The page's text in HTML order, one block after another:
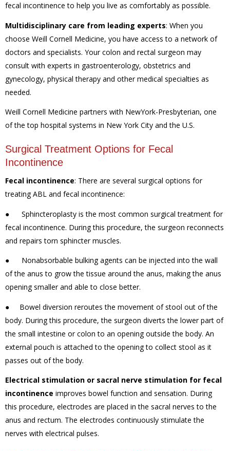
fecal incontinence to help you live as comfortably as possible.
Multidisciplinary care from leading experts: When you
choose Weill Cornell Medicine, you have access to a network of
doctors and specialists. Your colon and rectal surgeon may
consult with experts in gastroenterology, obstetrics and
gynecology, physical therapy and other medical specialties as
needed.
Weill Cornell Medicine partners with NewYork-Presbyterian, one
of the top hospital systems in New York City and the U.S.
Surgical Treatment Options for Fecal
Incontinence
Fecal incontinence: There are several surgical options for
treating ABL and fecal incontinence:
● Sphincteroplasty is the most common surgical treatment for
fecal incontinence. During this procedure, the surgeon reconnects
and repairs torn sphincter muscles.
● Nonabsorbable bulking agents can be injected into the wall
of the anus to grow the tissue around the anus, making the anus
opening smaller and able to close better.
● Bowel diversion reroutes the movement of stool out of the
body. During this procedure, the surgeon diverts the lower part of
the small intestine or colon to an opening outside the body. An
external pouch is attached to the opening to collect stool as it
passes out of the body.
Electrical stimulation or sacral nerve stimulation for fecal
incontinence improves bowel function and sensation. During
this procedure, electrodes are placed in the sacral nerves to the
anus and rectum. The electrodes continuously stimulate the
nerves with electrical pulses.